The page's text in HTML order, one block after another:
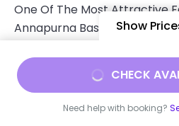
One Of The Most Attractive
Annapurna Base Camp Trek
Elevations Surrounded By
Rivers, And Traditional
Progresses, The Trail Passes
Show
From
$930/ Adult
CHECK
Need help with booking?